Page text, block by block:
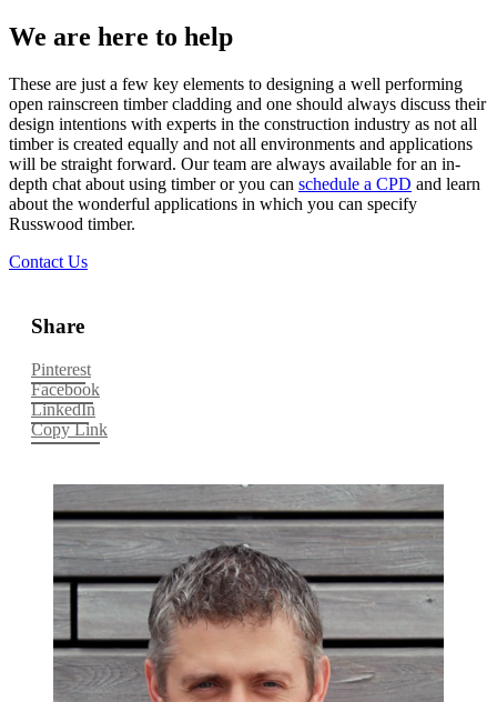
We are here to help
These are just a few key elements to designing a well performing
open rainscreen timber cladding and one should always discuss their
design intentions with experts in the construction industry as not all
timber is created equally and not all environments and applications
will be straight forward. Our team are always available for an in-
depth chat about using timber or you can schedule a CPD and learn
about the wonderful applications in which you can specify
Russwood timber.
Contact Us
Share
Pinterest
Facebook
LinkedIn
Copy Link